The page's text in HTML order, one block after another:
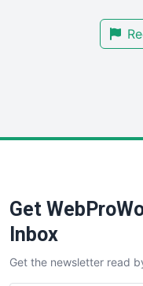
Get
Inbox
Get the newsletter read